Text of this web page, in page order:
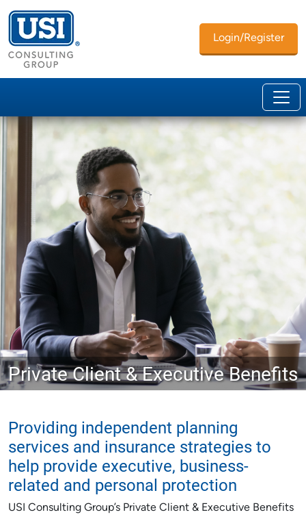
Login/Register
Private Client & Executive Benefits
Providing independent planning
services and insurance strategies to
help provide executive, business-
related and personal protection
USI Consulting Group’s Private Client & Executive Benefits